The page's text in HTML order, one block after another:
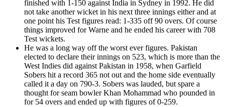
finished with 1-150 against India in Sydney in 1992. He did
not take another wicket in his next three innings either and at
one point his Test figures read: 1-335 off 90 overs. Of course
things improved for Warne and he ended his career with 708
Test wickets.
He was a long way off the worst ever figures. Pakistan
elected to declare their innings on 523, which is more than the
West Indies did against Pakistan in 1958, when Garfield
Sobers hit a record 365 not out and the home side eventually
called it a day on 790-3. Sobers was lauded, but spare a
thought for seam bowler Khan Mohammad who pounded in
for 54 overs and ended up with figures of 0-259.